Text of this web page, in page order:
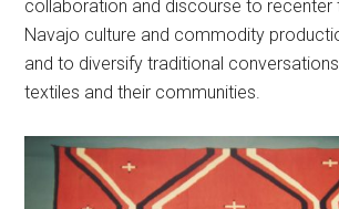
collaboration and discourse to recenter
Navajo culture and commodity
and to diversify traditional
textiles and their communities.